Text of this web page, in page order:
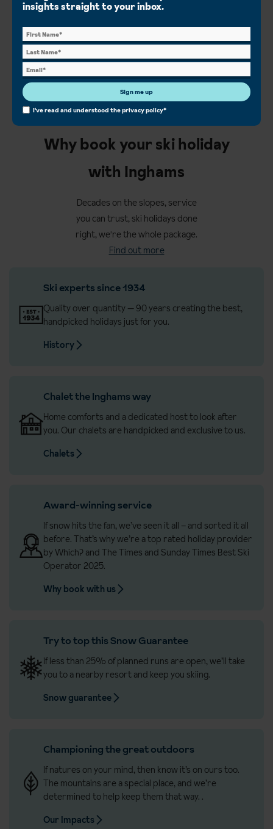
Val d'Isere ski chalets
Why book your ski holiday
with Inghams
Decades on the slopes, service
you can trust, ski holidays done
right, we're the whole package.
Find out more
Ski experts since 1934
Quality over quantity — 90 years creating the best,
handpicked holidays just for you.
History
Chalet the Inghams way
Home comforts and a dedicated host to look after
you. Our chalets are handpicked and exclusive to us.
Chalets
Award-winning service
If snow hits the fan, we’ve seen it all – and sorted it all
before. That’s why we’re a top rated holiday provider
by Which? and The Times and Sunday Times Best Ski
Operator 2025.
Why book with us
Try to top this Snow Guarantee
If less than 25% of planned runs are open, we’ll take
you to a nearby resort and keep you skiing.
Snow guarantee
Championing the great outdoors
If natures on your mind, then know it’s on ours too.
The mountains are a special place, and we’re
determined to help keep them that way. .
Our Impacts
insights straight to your inbox.
Sign me up
I've read and understood theprivacy policy*